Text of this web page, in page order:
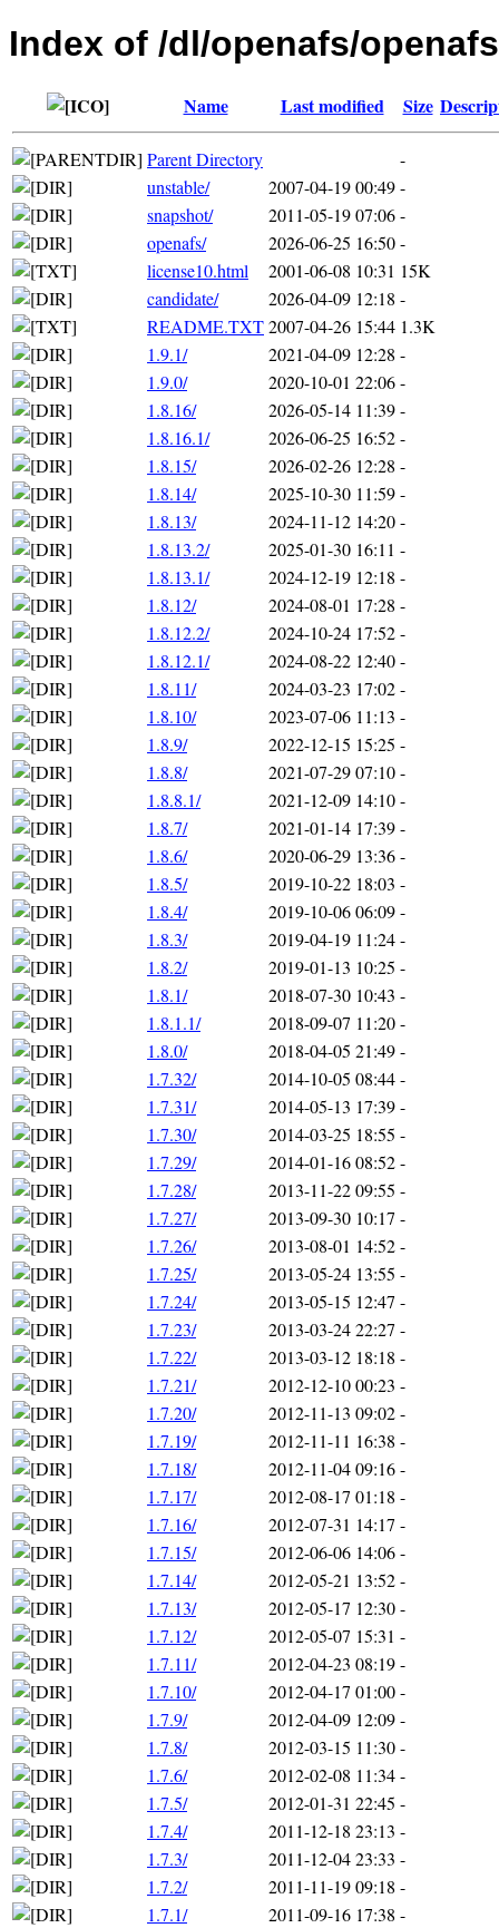
Index of /dl/openafs/openafs
Name Last modified Size
Parent Directory
-
unstable/
2007-04-19 00:49-
snapshot/
2011-05-19 07:06-
openafs/
2026-06-25 16:50-
license10.html
2001-06-08 10:31 15K
candidate/
2026-04-09 12:18 -
README.TXT2007-04-26 15:44 1.3K
1.9.1/
2021-04-09 12:28 -
1.9.0/
2020-10-01 22:06-
1.8.16/
2026-05-14 11:39-
1.8.16.1/
2026-06-25 16:52-
1.8.15/
2026-02-26 12:28 -
1.8.14/
2025-10-30 11:59-
1.8.13/
2024-11-12 14:20-
1.8.13.2/
2025-01-30 16:11 -
1.8.13.1/
2024-12-19 12:18 -
1.8.12/
2024-08-01 17:28 -
1.8.12.2/
2024-10-24 17:52-
1.8.12.1/
2024-08-22 12:40-
1.8.11/
2024-03-23 17:02-
1.8.10/
2023-07-06 11:13 -
1.8.9/
2022-12-15 15:25 -
1.8.8/
2021-07-29 07:10-
1.8.8.1/
2021-12-09 14:10-
1.8.7/
2021-01-14 17:39-
1.8.6/
2020-06-29 13:36-
1.8.5/
2019-10-22 18:03 -
1.8.4/
2019-10-06 06:09-
1.8.3/
2019-04-19 11:24-
1.8.2/
2019-01-13 10:25 -
1.8.1/
2018-07-30 10:43 -
1.8.1.1/
2018-09-07 11:20-
1.8.0/
2018-04-05 21:49-
1.7.32/
2014-10-05 08:44-
1.7.31/
2014-05-13 17:39-
1.7.30/
2014-03-25 18:55 -
1.7.29/
2014-01-16 08:52-
1.7.28/
2013-11-22 09:55 -
1.7.27/
2013-09-30 10:17 -
1.7.26/
2013-08-01 14:52-
1.7.25/
2013-05-24 13:55 -
1.7.24/
2013-05-15 12:47 -
1.7.23/
2013-03-24 22:27 -
1.7.22/
2013-03-12 18:18 -
1.7.21/
2012-12-10 00:23 -
1.7.20/
2012-11-13 09:02-
1.7.19/
2012-11-11 16:38 -
1.7.18/
2012-11-04 09:16-
1.7.17/
2012-08-17 01:18 -
1.7.16/
2012-07-31 14:17 -
1.7.15/
2012-06-06 14:06-
1.7.14/
2012-05-21 13:52-
1.7.13/
2012-05-17 12:30-
1.7.12/
2012-05-07 15:31 -
1.7.11/
2012-04-23 08:19-
1.7.10/
2012-04-17 01:00-
1.7.9/
2012-04-09 12:09-
1.7.8/
2012-03-15 11:30-
1.7.6/
2012-02-08 11:34-
1.7.5/
2012-01-31 22:45 -
1.7.4/
2011-12-18 23:13 -
1.7.3/
2011-12-04 23:33 -
1.7.2/
2011-11-19 09:18 -
1.7.1/
2011-09-16 17:38 -